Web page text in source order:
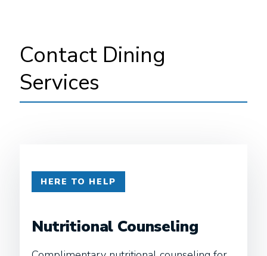
Contact Dining
Services
HERE TO HELP
Nutritional Counseling